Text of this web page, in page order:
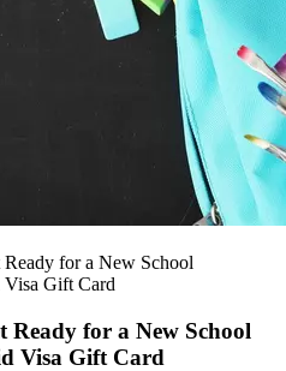
for a New School
Visa Gift Card
Ready for a New School
Visa Gift Card